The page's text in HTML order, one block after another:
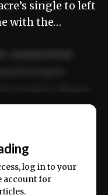
single to left
with the…
log in to your
account for